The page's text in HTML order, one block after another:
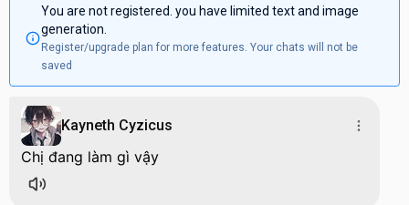
You are not registered. you have limited text and image
generation.
Register/upgrade plan for more features. Your chats will not be
saved
Kayneth Cyzicus
Chị đang làm gì vậy